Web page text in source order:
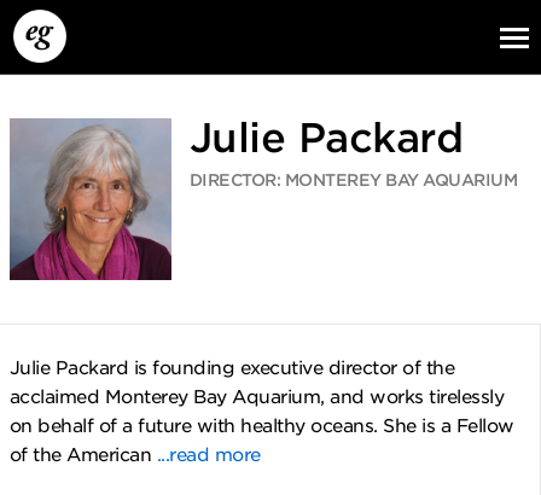
Julie Packard
DIRECTOR: MONTEREY BAY AQUARIUM
Julie Packard is founding executive director of the
acclaimed Monterey Bay Aquarium, and works tirelessly
on behalf of a future with healthy oceans. She is a Fellow
of the American ...read more